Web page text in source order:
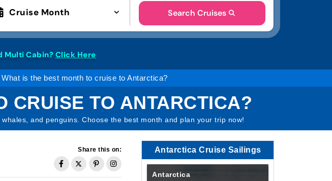
Cruise Month Search Cruises
Multi Cabin? Click Here
What is the best month to cruise to Antarctica?
CRUISE TO ANTARCTICA?
and penguins. Choose the best month and plan your trip now!
Share this on: Antarctica Cruise Sailings
Antarctica